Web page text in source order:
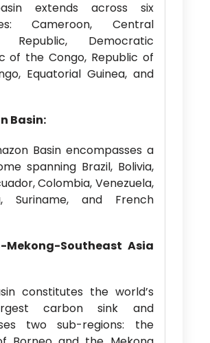
extends across six
Cameroon, Central
Republic, Democratic
of the Congo, Republic of
Equatorial Guinea, and
Basin:
Basin encompasses a
spanning Brazil, Bolivia,
Colombia, Venezuela,
Suriname, and French
Mekong-Southeast Asia
constitutes the world’s
carbon sink and
two sub-regions: the